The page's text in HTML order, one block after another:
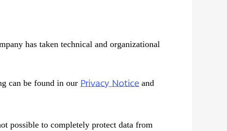
has taken technical and organizational
can be found in our Privacy Notice and
possible to completely protect data from